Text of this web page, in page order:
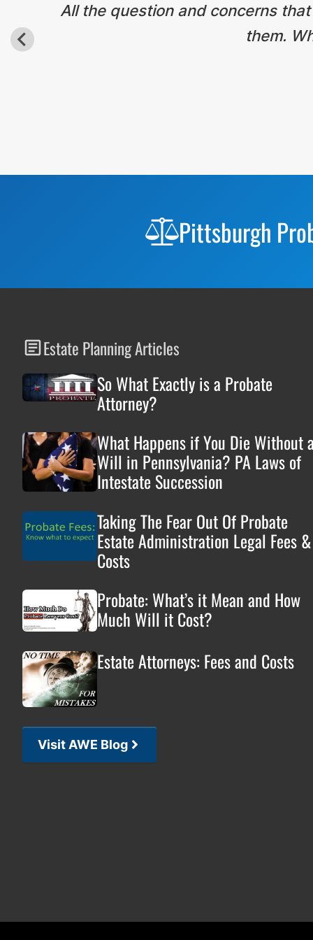
All the question and concerns
them.
Pittsburgh
Estate Planning Articles
So What Exactly is a Probate
Attorney?
What Happens if You Die Without a
Will in Pennsylvania? PA Laws of
Intestate Succession
Taking The Fear Out Of Probate
Estate Administration Legal Fees &
Costs
Probate: What’s it Mean and How
Much Will it Cost?
Estate Attorneys: Fees and Costs
Visit AWE Blog